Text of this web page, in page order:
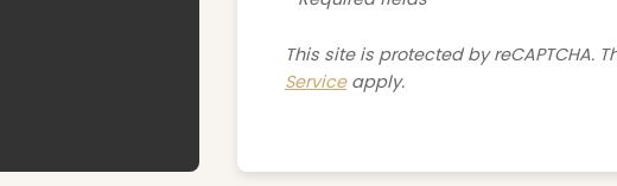
This site is protected by reCAPTCHA.
Serviceapply.